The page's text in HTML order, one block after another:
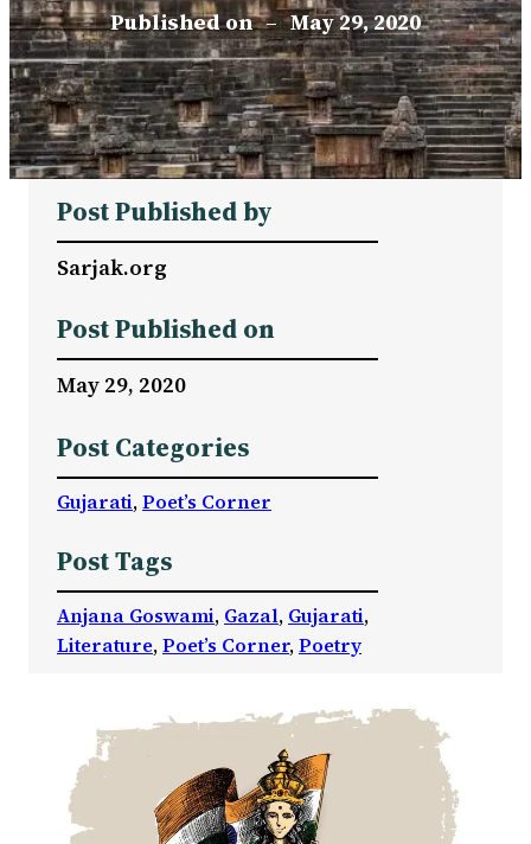
Published on – May 29, 2020
Post Published by
Sarjak.org
Post Published on
May 29, 2020
Post Categories
Gujarati, Poet’s Corner
Post Tags
Anjana Goswami, Gazal, Gujarati
Literature, Poet’s Corner, Poetry